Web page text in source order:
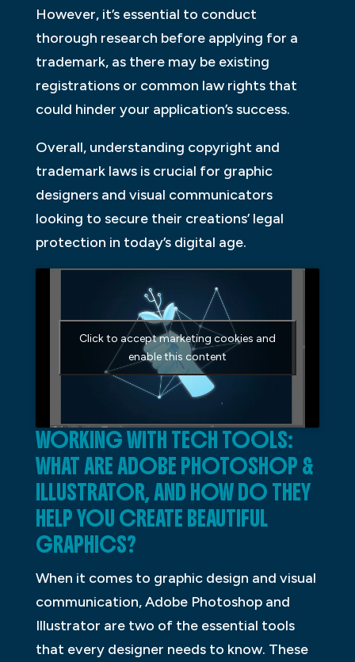
However, it’s essential to conduct
thorough research before applying for a
trademark, as there may be existing
registrations or common law rights that
could hinder your application’s success.
Overall, understanding copyright and
trademark laws is crucial for graphic
designers and visual communicators
looking to secure their creations’ legal
protection in today’s digital age.
Click to accept marketing cookies and
enable this content
WORKING WITH TECH TOOLS:
WHAT ARE ADOBE PHOTOSHOP &
ILLUSTRATOR, AND HOW DO THEY
HELP YOU CREATE BEAUTIFUL
GRAPHICS?
When it comes to graphic design and visual
communication, Adobe Photoshop and
Illustrator are two of the essential tools
that every designer needs to know. These